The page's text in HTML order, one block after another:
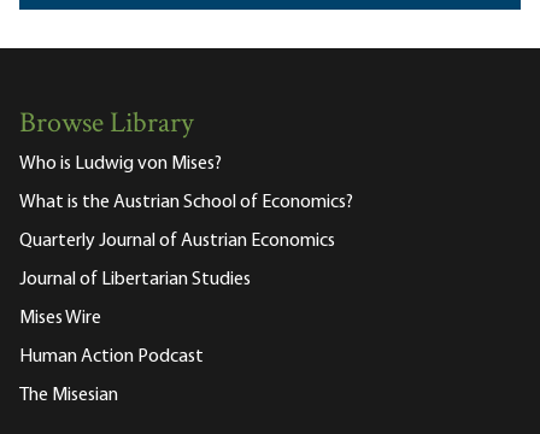
Browse Library
Who is Ludwig von Mises?
What is the Austrian School of Economics?
Quarterly Journal of Austrian Economics
Journal of Libertarian Studies
Mises Wire
Human Action Podcast
The Misesian